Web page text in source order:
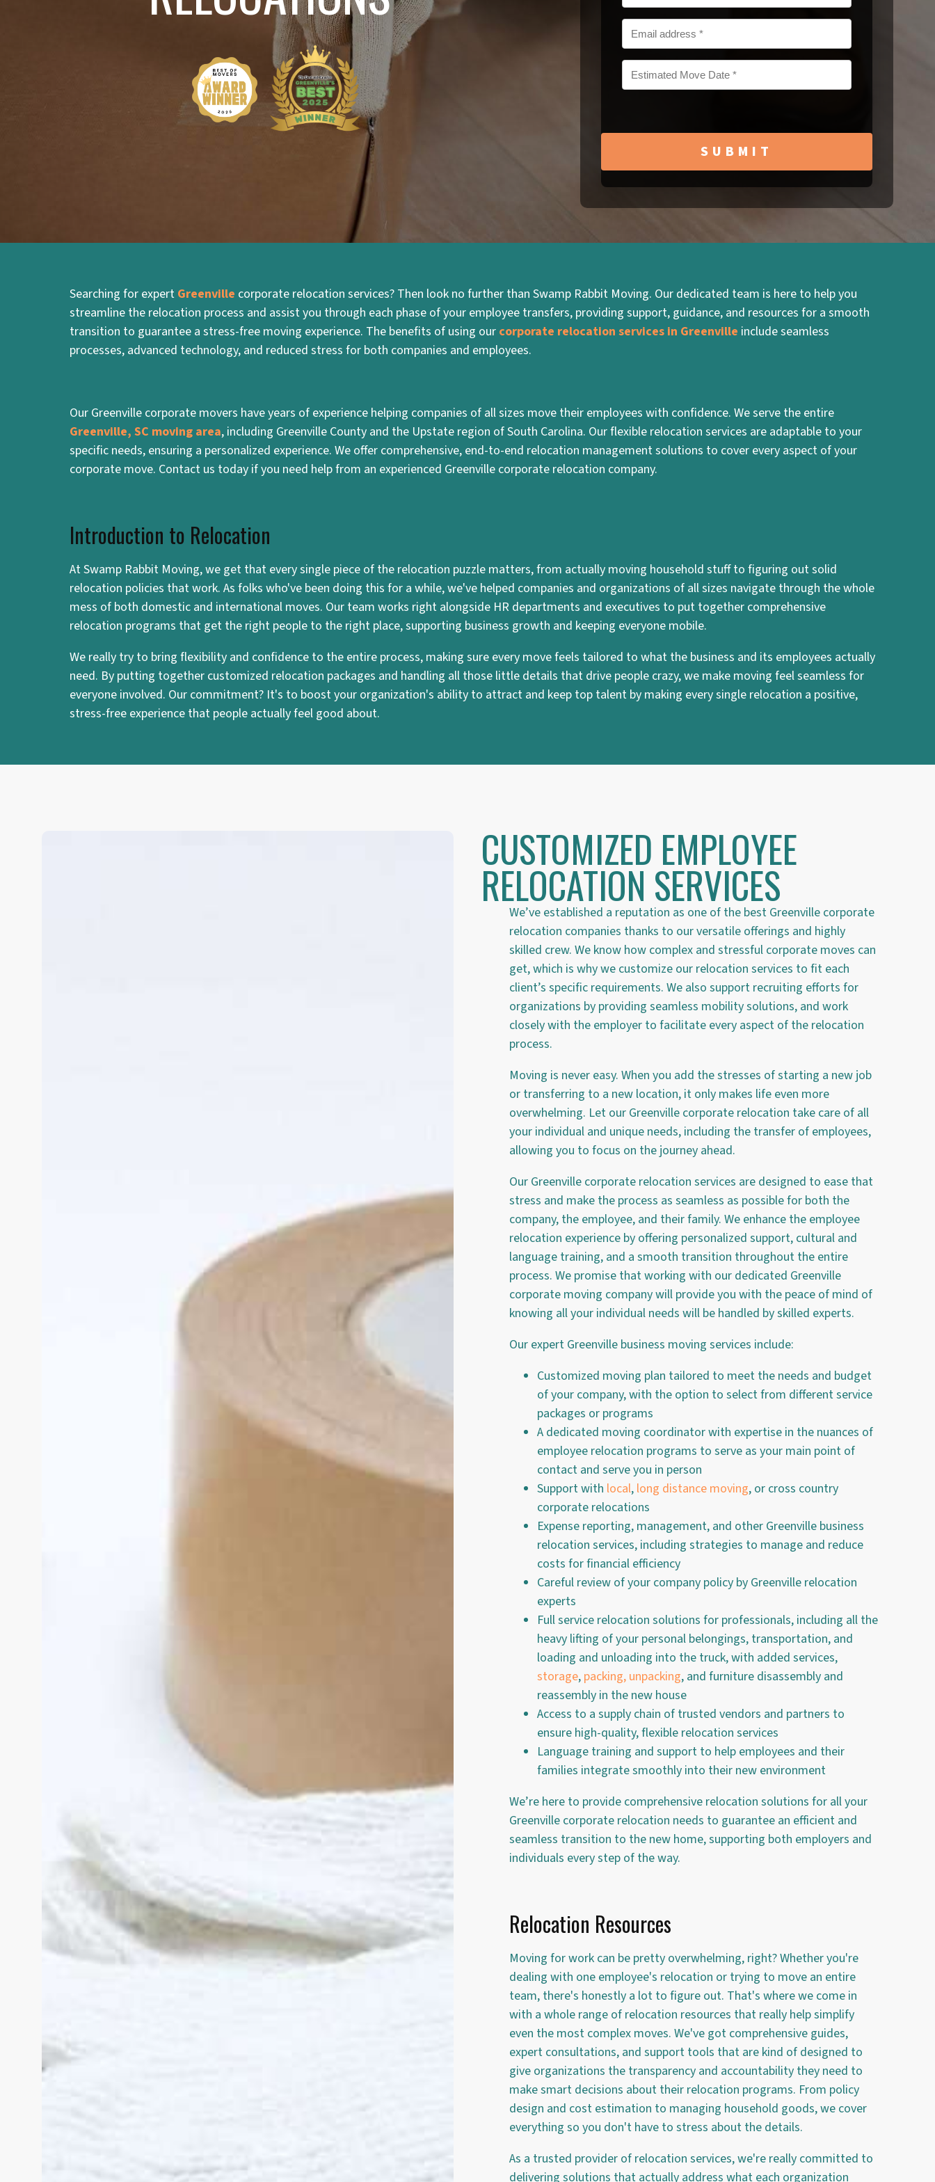
MM
slash
Searching for expert Greenville corporate relocation services? Then look no further than Swamp Rabbit Moving. Our dedicated team is here to help you
streamline the relocation process and assist you through each phase of your employee transfers, providing support, guidance, and resources for a smooth
transition to guarantee a stress-free moving experience. The benefits of using our corporate relocation services in Greenville include seamless
processes, advanced technology, and reduced stress for both companies and employees.
Our Greenville corporate movers have years of experience helping companies of all sizes move their employees with confidence. We serve the entire
Greenville, SC moving area, including Greenville County and the Upstate region of South Carolina. Our flexible relocation services are adaptable to your
specific needs, ensuring a personalized experience. We offer comprehensive, end-to-end relocation management solutions to cover every aspect of your
corporate move. Contact us today if you need help from an experienced Greenville corporate relocation company.
Introduction to Relocation
At Swamp Rabbit Moving, we get that every single piece of the relocation puzzle matters, from actually moving household stuff to figuring out solid
relocation policies that work. As folks who've been doing this for a while, we've helped companies and organizations of all sizes navigate through the whole
mess of both domestic and international moves. Our team works right alongside HR departments and executives to put together comprehensive
relocation programs that get the right people to the right place, supporting business growth and keeping everyone mobile.
We really try to bring flexibility and confidence to the entire process, making sure every move feels tailored to what the business and its employees actually
need. By putting together customized relocation packages and handling all those little details that drive people crazy, we make moving feel seamless for
everyone involved. Our commitment? It's to boost your organization's ability to attract and keep top talent by making every single relocation a positive,
stress-free experience that people actually feel good about.
CUSTOMIZED EMPLOYEE
RELOCATION SERVICES
We’ve established a reputation as one of the best Greenville corporate
relocation companies thanks to our versatile offerings and highly
skilled crew. We know how complex and stressful corporate moves can
get, which is why we customize our relocation services to fit each
client’s specific requirements. We also support recruiting efforts for
organizations by providing seamless mobility solutions, and work
closely with the employer to facilitate every aspect of the relocation
process.
Moving is never easy. When you add the stresses of starting a new job
or transferring to a new location, it only makes life even more
overwhelming. Let our Greenville corporate relocation take care of all
your individual and unique needs, including the transfer of employees,
allowing you to focus on the journey ahead.
Our Greenville corporate relocation services are designed to ease that
stress and make the process as seamless as possible for both the
company, the employee, and their family. We enhance the employee
relocation experience by offering personalized support, cultural and
language training, and a smooth transition throughout the entire
process. We promise that working with our dedicated Greenville
corporate moving company will provide you with the peace of mind of
knowing all your individual needs will be handled by skilled experts.
Our expert Greenville business moving services include:
Customized moving plan tailored to meet the needs and budget
of your company, with the option to select from different service
packages or programs
A dedicated moving coordinator with expertise in the nuances of
employee relocation programs to serve as your main point of
contact and serve you in person
Support with local, long distance moving, or cross country
corporate relocations
Expense reporting, management, and other Greenville business
relocation services, including strategies to manage and reduce
costs for financial efficiency
Careful review of your company policy by Greenville relocation
experts
Full service relocation solutions for professionals, including all the
heavy lifting of your personal belongings, transportation, and
loading and unloading into the truck, with added services,
storage, packing, unpacking, and furniture disassembly and
reassembly in the new house
Access to a supply chain of trusted vendors and partners to
ensure high-quality, flexible relocation services
Language training and support to help employees and their
families integrate smoothly into their new environment
We’re here to provide comprehensive relocation solutions for all your
Greenville corporate relocation needs to guarantee an efficient and
seamless transition to the new home, supporting both employers and
individuals every step of the way.
Relocation Resources
Moving for work can be pretty overwhelming, right? Whether you're
dealing with one employee's relocation or trying to move an entire
team, there's honestly a lot to figure out. That's where we come in
with a whole range of relocation resources that really help simplify
even the most complex moves. We've got comprehensive guides,
expert consultations, and support tools that are kind of designed to
give organizations the transparency and accountability they need to
make smart decisions about their relocation programs. From policy
design and cost estimation to managing household goods, we cover
everything so you don't have to stress about the details.
As a trusted provider of relocation services, we're really committed to
delivering solutions that actually address what each organization